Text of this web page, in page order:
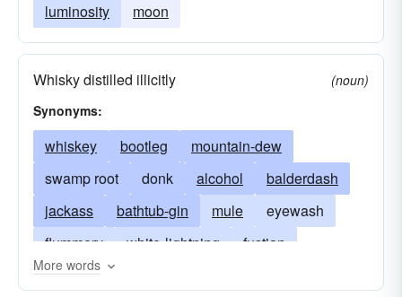
luminosity
moon
Whisky distilled illicitly
(noun)
Synonyms:
whiskey bootleg
mountain-dew
swamp root
donk alcohol
balderdash
jackass
bathtub-gin mule
eyewash
flummery
white-lightning
fustian
homebrew
More words